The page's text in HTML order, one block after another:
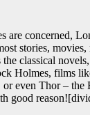
are concerned,
stories,
the classical
Holmes, films
even Thor – the
good reason!